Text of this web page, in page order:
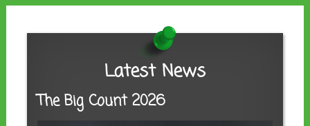
Latest News
The Big Count 2026